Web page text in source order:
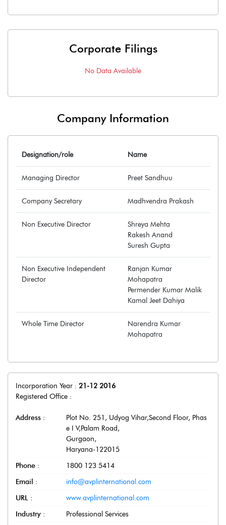
Corporate Filings
No Data Available
Company Information
Designation/role Name
Managing Director Preet Sandhuu
Company Secretary Madhvendra Prakash
Non Executive Director
Shreya Mehta
Rakesh Anand
Suresh Gupta
Non Executive Independent
Director
Ranjan Kumar
Mohapatra
Permender Kumar Malik
Kamal Jeet Dahiya
Whole Time Director
Narendra Kumar
Mohapatra
Incorporation Year : 21-12 2016
Registered Office :
Address :
Plot No. 251, Udyog Vihar,Second Floor, Phas
e I V,Palam Road,
Gurgaon,
Haryana-122015
Phone :
1800 123 5414
Email :
info@avplinternational.com
URL :
www.avplinternational.com
Industry :
Professional Services